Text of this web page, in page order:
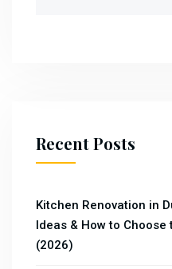
Recent Posts
Kitchen Renovation in
Ideas & How to
(2026)